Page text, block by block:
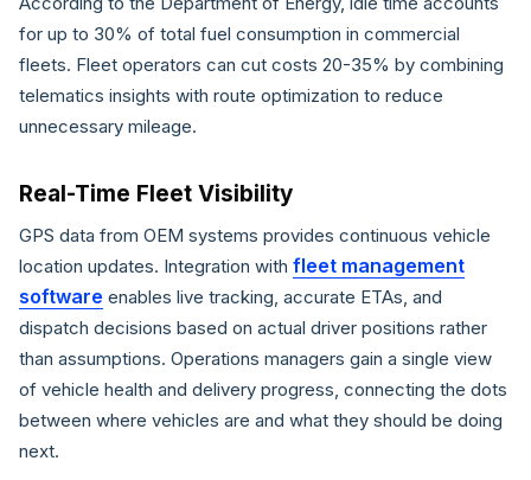
for up to 30% of total fuel consumption in commercial
fleets. Fleet operators can cut costs 20-35% by combining
telematics insights with route optimization to reduce
unnecessary mileage.
Real-Time Fleet Visibility
GPS data from OEM systems provides continuous vehicle
location updates. Integration with fleet management
software enables live tracking, accurate ETAs, and
dispatch decisions based on actual driver positions rather
than assumptions. Operations managers gain a single view
of vehicle health and delivery progress, connecting the dots
between where vehicles are and what they should be doing
next.